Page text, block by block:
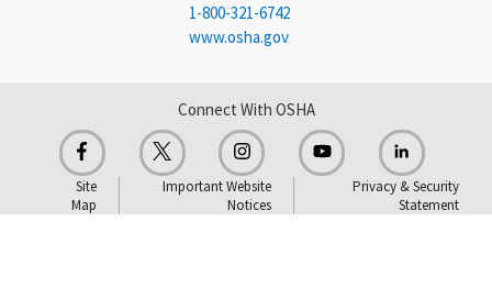
1-800-321-6742
www.osha.gov
Connect With OSHA
Site
Map
Important Website
Notices
Privacy & Security
Statement